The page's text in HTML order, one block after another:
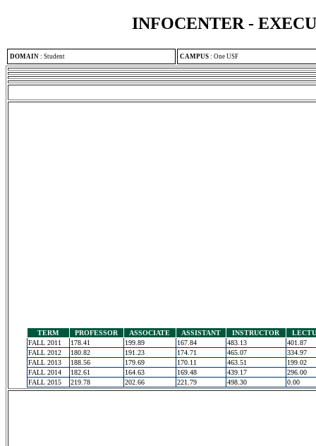
INFOCENTER -
DOMAIN : Student CAMPUS : One USF
TERM PROFESSOR ASSOCIATE ASSISTANT INSTRUCTOR
FALL 2011
178.41 199.89 167.84 483.13
401.87
FALL 2012
180.82 191.23 174.71 465.07
334.97
FALL 2013
188.56 179.69 170.11 463.51
199.02
FALL 2014
182.61 164.63 169.48 439.17
296.00
FALL 2015
219.78 202.66 221.79 498.30 0.00